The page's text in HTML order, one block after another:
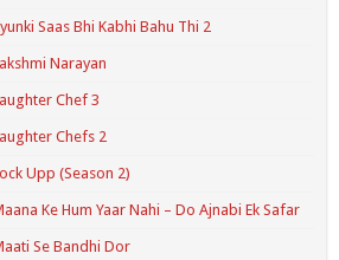
Saas Bhi Kabhi Bahu Thi 2
Narayan
Chef 3
Chefs 2
Upp (Season 2)
Ke Hum Yaar Nahi – Do Ajnabi Ek Safar
Se Bandhi Dor